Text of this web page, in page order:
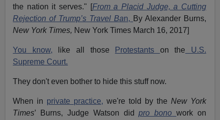
the nation it serves." [ From a Placid Judge, a Cutting
Rejection of Trump’s Travel Ban, By Alexander Burns,
New York Times, New York Times March 16, 2017]
You know, like all those Protestants on the U.S.
Supreme Court.
They don't even bother to hide this stuff now.
When in private practice, we're told by the New York
Times’ Burns, Judge Watson didpro bono work on